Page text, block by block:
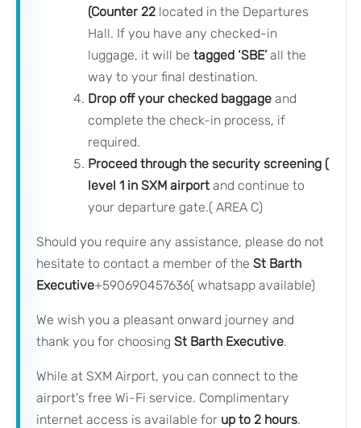
(Counter 22 located in the Departures
Hall. If you have any checked-in
luggage, it will be tagged ‘SBE’all the
way to your final destination.
Drop off your checked baggage and
complete the check-in process, if
required.
Proceed through the security screening (
level 1 in SXM airport and continue to
your departure gate.( AREA C)
Should you require any assistance, please do not
hesitate to contact a member of the St Barth
Executive+590690457636( whatsapp available)
We wish you a pleasant onward journey and
thank you for choosing St Barth Executive.
While at SXM Airport, you can connect to the
airport's free Wi-Fi service. Complimentary
internet access is available for up to 2 hours.